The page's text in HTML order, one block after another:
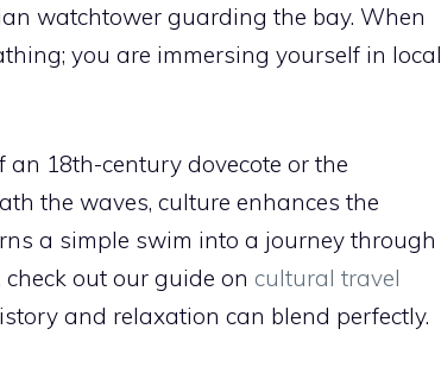
watchtower guarding the bay. When
you are immersing yourself in local
18th-century dovecote or the
the waves, culture enhances the
a simple swim into a journey through
out our guide on cultural travel
and relaxation can blend perfectly.